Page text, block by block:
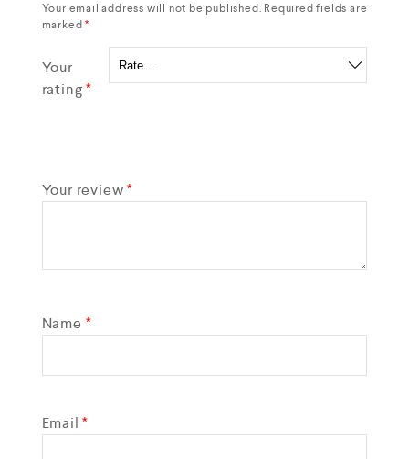
Your email address will not be published. Required fields are
marked*
Your
rating*
Your review*
Name *
Email*